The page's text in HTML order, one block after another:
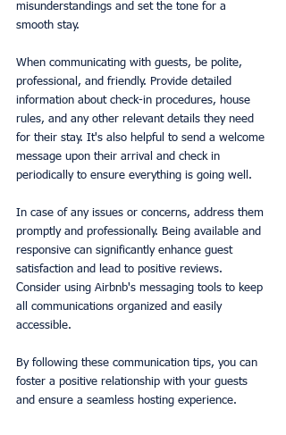
misunderstandings and set the tone for a
smooth stay.
When communicating with guests, be polite,
professional, and friendly. Provide detailed
information about check-in procedures, house
rules, and any other relevant details they need
for their stay. It's also helpful to send a welcome
message upon their arrival and check in
periodically to ensure everything is going well.
In case of any issues or concerns, address them
promptly and professionally. Being available and
responsive can significantly enhance guest
satisfaction and lead to positive reviews.
Consider using Airbnb's messaging tools to keep
all communications organized and easily
accessible.
By following these communication tips, you can
foster a positive relationship with your guests
and ensure a seamless hosting experience.